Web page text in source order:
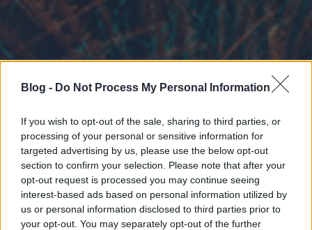
Blog - Do Not Process My Personal Information
If you wish to opt-out of the sale, sharing to third parties, or
processing of your personal or sensitive information for
targeted advertising by us, please use the below opt-out
section to confirm your selection. Please note that after your
opt-out request is processed you may continue seeing
interest-based ads based on personal information utilized by
us or personal information disclosed to third parties prior to
your opt-out. You may separately opt-out of the further